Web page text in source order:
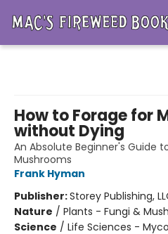
How to Forage for
without Dying
An Absolute Beginner's Guide
Mushrooms
Frank Hyman
Publisher:Storey Publishing,
Nature / Plants - Fungi &
Science / Life Sciences -